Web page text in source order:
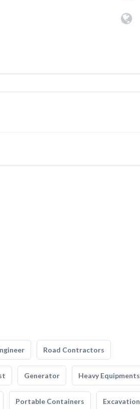
Road Contractors
Generator Heavy Equipments
Portable Containers Excavation